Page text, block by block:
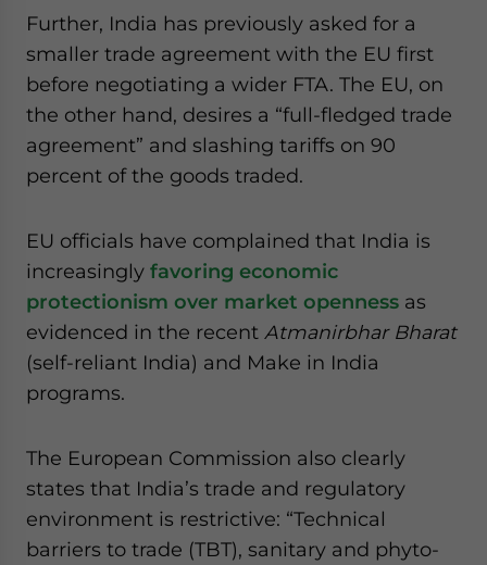
Further, India has previously asked for a
smaller trade agreement with the EU first
before negotiating a wider FTA. The EU, on
the other hand, desires a “full-fledged trade
agreement” and slashing tariffs on 90
percent of the goods traded.
EU officials have complained that India is
increasingly favoring economic
protectionism over market openness as
evidenced in the recent Atmanirbhar Bharat
(self-reliant India) and Make in India
programs.
The European Commission also clearly
states that India’s trade and regulatory
environment is restrictive: “Technical
barriers to trade (TBT), sanitary and phyto-